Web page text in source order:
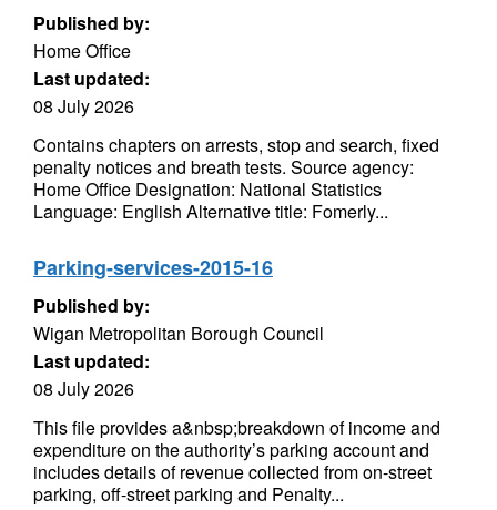
Published by:
Home Office
Last updated:
08 July 2026
Contains chapters on arrests, stop and search, fixed
penalty notices and breath tests. Source agency:
Home Office Designation: National Statistics
Language: English Alternative title: Fomerly...
Parking-services-2015-16
Published by:
Wigan Metropolitan Borough Council
Last updated:
08 July 2026
This file provides a&nbsp;breakdown of income and
expenditure on the authority’s parking account and
includes details of revenue collected from on-street
parking, off-street parking and Penalty...